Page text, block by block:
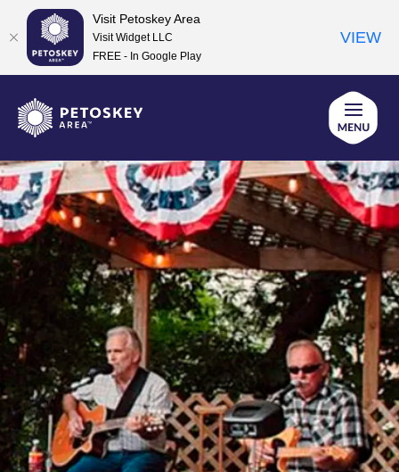
content
Visit Petoskey Area
Visit Widget LLC
FREE - In Google Play
VIEW